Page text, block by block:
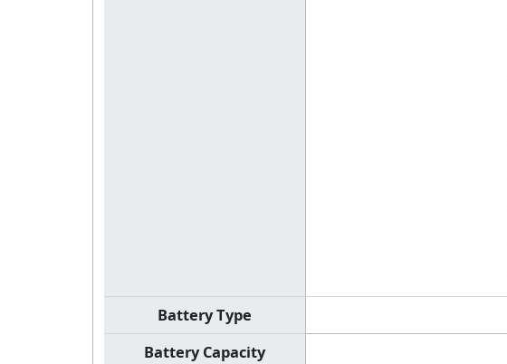
Battery Type
Battery Capacity